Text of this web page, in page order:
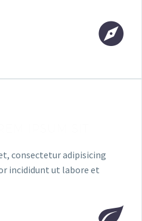
consectetur adipisicing
incididunt ut labore et